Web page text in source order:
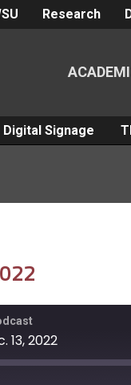
Research
Digital Signage
13, 2022